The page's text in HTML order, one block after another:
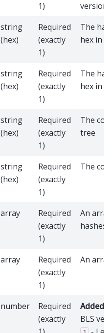
1)
version
string
(hex)
Required
(exactly
1)
The
hex in
string
(hex)
Required
(exactly
1)
The
hex in
string
(hex)
Required
(exactly
1)
The
tree
string
(hex)
Required
(exactly
1)
The
array
Required
(exactly
1)
An
hashes
array
Required
(exactly
1)
An
number
Required
(exactly
Added
BLS